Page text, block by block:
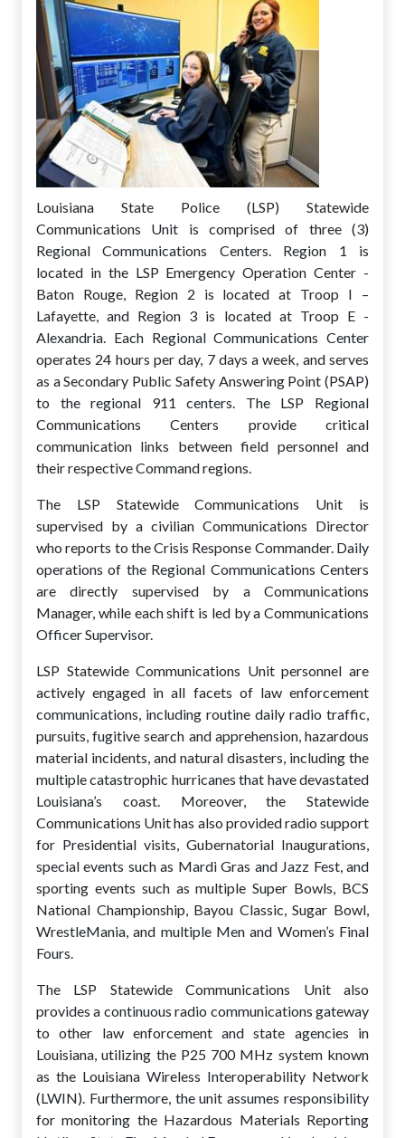
Louisiana State Police (LSP) Statewide
Communications Unit is comprised of three (3)
Regional Communications Centers. Region 1 is
located in the LSP Emergency Operation Center -
Baton Rouge, Region 2 is located at Troop I –
Lafayette, and Region 3 is located at Troop E -
Alexandria. Each Regional Communications Center
operates 24 hours per day, 7 days a week, and serves
as a Secondary Public Safety Answering Point (PSAP)
to the regional 911 centers. The LSP Regional
Communications Centers provide critical
communication links between field personnel and
their respective Command regions.
The LSP Statewide Communications Unit is
supervised by a civilian Communications Director
who reports to the Crisis Response Commander. Daily
operations of the Regional Communications Centers
are directly supervised by a Communications
Manager, while each shift is led by a Communications
Officer Supervisor.
LSP Statewide Communications Unit personnel are
actively engaged in all facets of law enforcement
communications, including routine daily radio traffic,
pursuits, fugitive search and apprehension, hazardous
material incidents, and natural disasters, including the
multiple catastrophic hurricanes that have devastated
Louisiana’s coast. Moreover, the Statewide
Communications Unit has also provided radio support
for Presidential visits, Gubernatorial Inaugurations,
special events such as Mardi Gras and Jazz Fest, and
sporting events such as multiple Super Bowls, BCS
National Championship, Bayou Classic, Sugar Bowl,
WrestleMania, and multiple Men and Women’s Final
Fours.
The LSP Statewide Communications Unit also
provides a continuous radio communications gateway
to other law enforcement and state agencies in
Louisiana, utilizing the P25 700 MHz system known
as the Louisiana Wireless Interoperability Network
(LWIN). Furthermore, the unit assumes responsibility
for monitoring the Hazardous Materials Reporting